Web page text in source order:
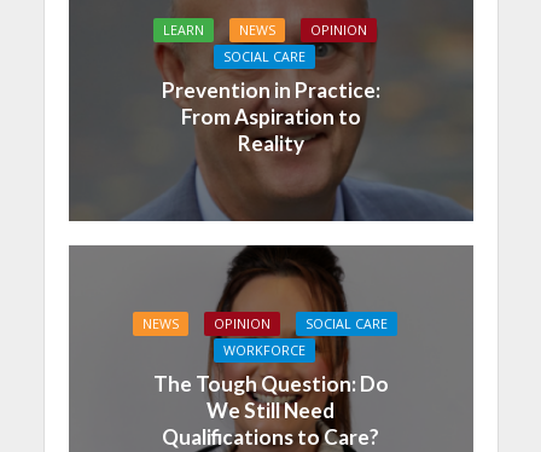
LEARN NEWS
OPINION
SOCIAL CARE
Prevention in Practice:
From Aspiration to
Reality
NEWS OPINION
SOCIAL CARE
WORKFORCE
The Tough Question: Do
We Still Need
Qualifications to Care?